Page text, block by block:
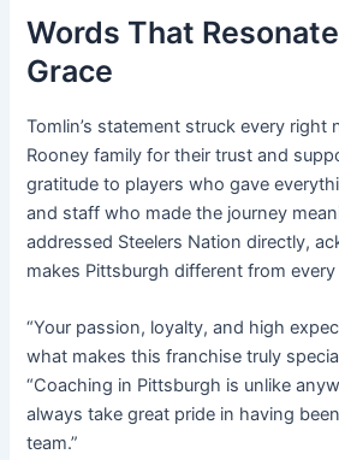
Words That
Grace
Tomlin’s statement struck every right
Rooney family for their trust and
gratitude to players who gave
and staff who made the journey
addressed Steelers Nation directly,
makes Pittsburgh different from
“Your passion, loyalty, and high
what makes this franchise truly
“Coaching in Pittsburgh is unlike
always take great pride in having
team.”